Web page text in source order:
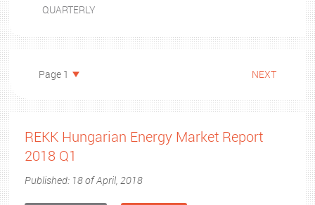
QUARTERLY
Page 1 NEXT
REKK Hungarian Energy Market Report
2018 Q1
Published: 18 of April, 2018